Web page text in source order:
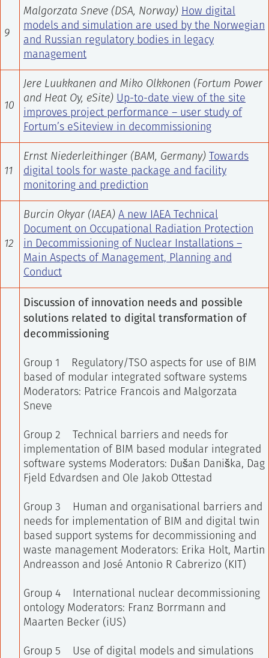
9
Malgorzata Sneve (DSA, Norway) How digital
models and simulation are used by the Norwegian
and Russian regulatory bodies in legacy
management
10
Jere Luukkanen and Miko Olkkonen (Fortum Power
and Heat Oy, eSite) Up-to-date view of the site
improves project performance – user study of
Fortum’s eSiteview in decommissioning
11
Ernst Niederleithinger (BAM, Germany)
Towards
digital tools for waste package and facility
monitoring and prediction
12
Burcin Okyar (IAEA) A new IAEA Technical
Document on Occupational Radiation Protection
in Decommissioning of Nuclear Installations –
Main Aspects of Management, Planning and
Conduct
Discussion of innovation needs and possible
solutions related to digital transformation of
decommissioning
Group 1 Regulatory/TSO aspects for use of BIM
based of modular integrated software systems
Moderators: Patrice Francois and Malgorzata
Sneve
Group 2 Technical barriers and needs for
implementation of BIM based modular integrated
software systems Moderators: Dušan Daniška, Dag
Fjeld Edvardsen and Ole Jakob Ottestad
Group 3 Human and organisational barriers and
needs for implementation of BIM and digital twin
based support systems for decommissioning and
waste management Moderators: Erika Holt, Martin
Andreasson and José Antonio R Cabrerizo (KIT)
Group 4 International nuclear decommissioning
ontology Moderators: Franz Borrmann and
Maarten Becker (iUS)
Group 5 Use of digital models and simulations